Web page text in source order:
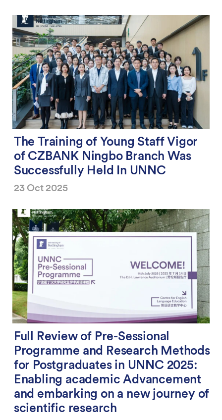
The Training of Young Staff Vigor
of CZBANK Ningbo Branch Was
Successfully Held In UNNC
23 Oct 2025
Full Review of Pre-Sessional
Programme and Research Methods
for Postgraduates in UNNC 2025:
Enabling academic Advancement
and embarking on a new journey of
scientific research